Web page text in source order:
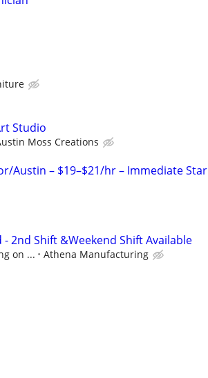
Studio
Moss Creations
Austin – $19–$21/hr – Immediate Star
2nd Shift &Weekend Shift Available
on ... Athena Manufacturing